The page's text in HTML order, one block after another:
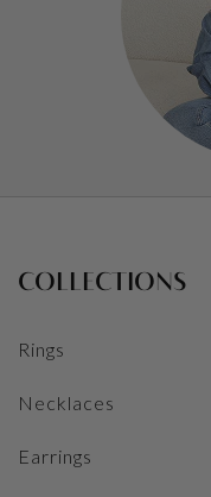
COLLECTIONS
Rings
Necklaces
Earrings